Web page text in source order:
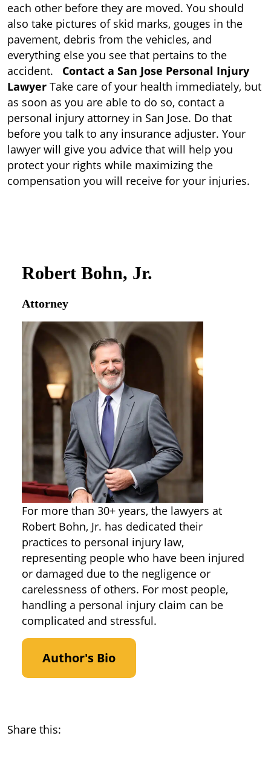
each other before they are moved. You should
also take pictures of skid marks, gouges in the
pavement, debris from the vehicles, and
everything else you see that pertains to the
accident. Contact a San Jose Personal Injury
Lawyer Take care of your health immediately, but
as soon as you are able to do so, contact a
personal injury attorney in San Jose. Do that
before you talk to any insurance adjuster. Your
lawyer will give you advice that will help you
protect your rights while maximizing the
compensation you will receive for your injuries.
Robert Bohn, Jr.
Attorney
For more than 30+ years, the lawyers at
Robert Bohn, Jr. has dedicated their
practices to personal injury law,
representing people who have been injured
or damaged due to the negligence or
carelessness of others. For most people,
handling a personal injury claim can be
complicated and stressful.
Author's Bio
Share this: